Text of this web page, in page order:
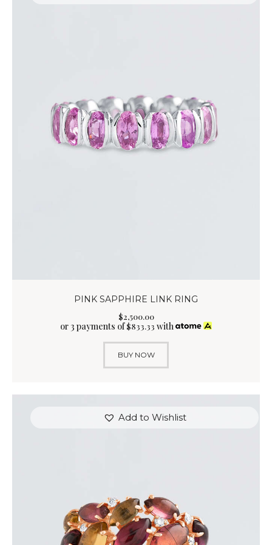
PINK SAPPHIRE LINK RING
$2,500.00
or 3 payments of$833.33 with
BUY NOW
Add to Wishlist